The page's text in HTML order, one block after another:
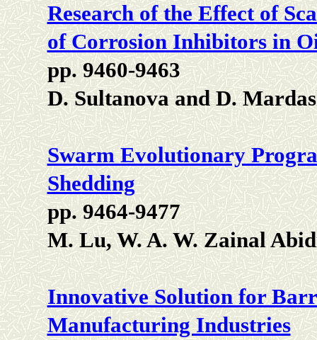
Research of the Effect of
of Corrosion Inhibitors in
pp. 9460-9463
D. Sultanova and D.
Swarm Evolutionary
Shedding
pp. 9464-9477
M. Lu, W. A. W. Zainal
Innovative Solution for
Manufacturing Industries